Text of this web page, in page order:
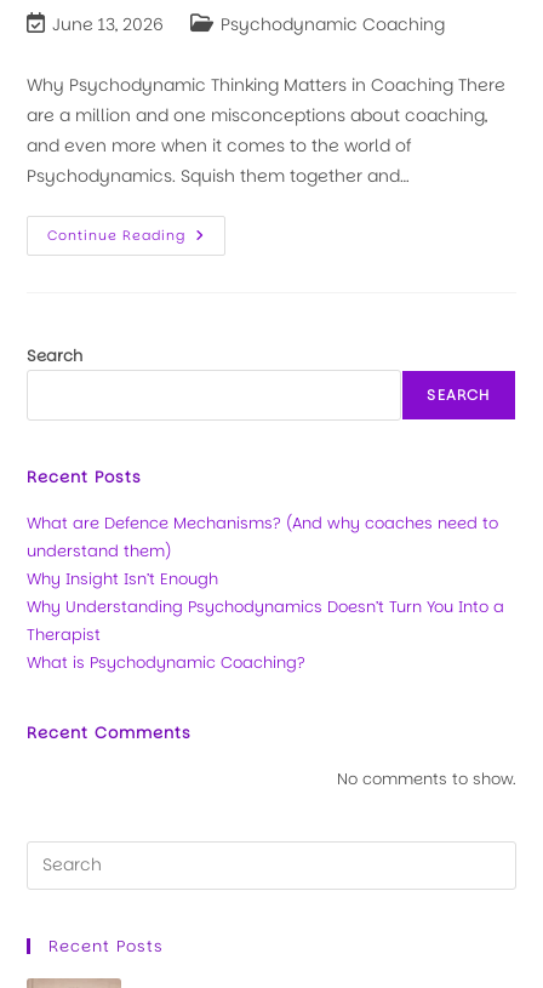
June 13, 2026 Psychodynamic Coaching
Why Psychodynamic Thinking Matters in Coaching There
are a million and one misconceptions about coaching,
and even more when it comes to the world of
Psychodynamics. Squish them together and…
Continue Reading
Search
SEARCH
Recent Posts
What are Defence Mechanisms? (And why coaches need to
understand them)
Why Insight Isn’t Enough
Why Understanding Psychodynamics Doesn’t Turn You Into a
Therapist
What is Psychodynamic Coaching?
Recent Comments
No comments to show.
Recent Posts